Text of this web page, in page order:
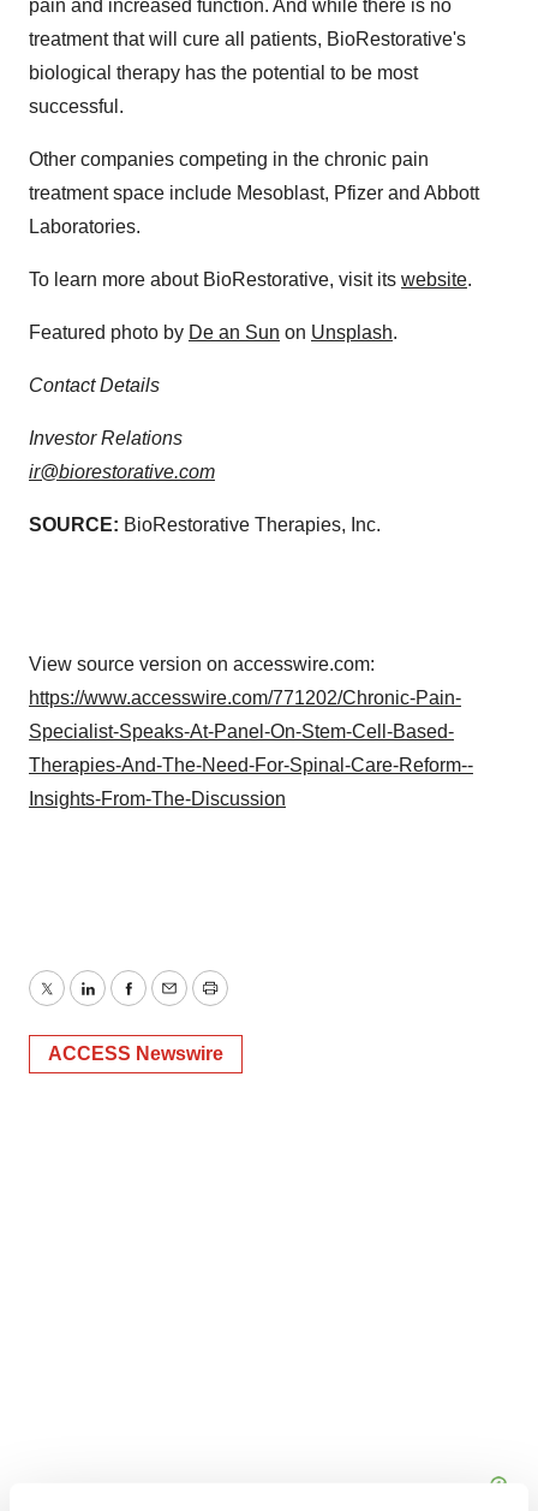
pain and increased function. And while there is no
treatment that will cure all patients, BioRestorative's
biological therapy has the potential to be most
successful.
Other companies competing in the chronic pain
treatment space include Mesoblast, Pfizer and Abbott
Laboratories.
To learn more about BioRestorative, visit its website.
Featured photo by De an Sun on Unsplash.
Contact Details
Investor Relations
ir@biorestorative.com
SOURCE: BioRestorative Therapies, Inc.
View source version on accesswire.com:
https://www.accesswire.com/771202/Chronic-Pain-
Specialist-Speaks-At-Panel-On-Stem-Cell-Based-
Therapies-And-The-Need-For-Spinal-Care-Reform--
Insights-From-The-Discussion
TwitterLinkedInFacebook
EmailPrint
ACCESS Newswire